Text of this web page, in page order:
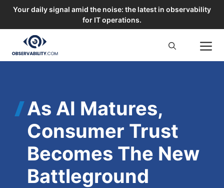
Your daily signal amid the noise: the latest in observability
for IT operations.
content
As AI Matures,
Consumer Trust
Becomes The New
Battleground